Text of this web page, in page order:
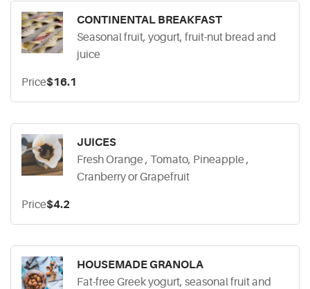
CONTINENTAL BREAKFAST
Seasonal fruit, yogurt, fruit-nut bread and
juice
Price$16.1
JUICES
Fresh Orange , Tomato, Pineapple ,
Cranberry or Grapefruit
Price$4.2
HOUSEMADE GRANOLA
Fat-free Greek yogurt, seasonal fruit and